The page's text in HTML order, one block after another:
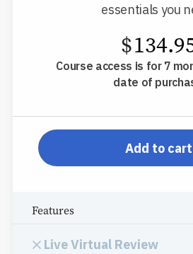
essentials you
$
Course access is for 7
date of
Add to cart
Features
Live Virtual Review